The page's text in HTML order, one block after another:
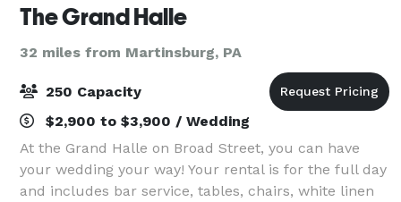
The Grand Halle
32 miles from Martinsburg, PA
250 Capacity
$2,900 to $3,900 / Wedding
At the Grand Halle on Broad Street, you can have
your wedding your way! Your rental is for the full day
and includes bar service, tables, chairs, white linen